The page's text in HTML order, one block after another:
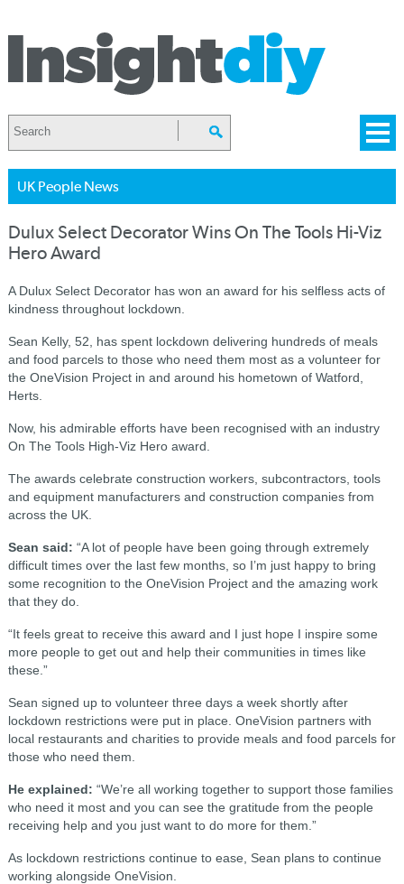
UK People News
Dulux Select Decorator Wins On The Tools Hi-Viz
Hero Award
A Dulux Select Decorator has won an award for his selfless acts of
kindness throughout lockdown.
Sean Kelly, 52, has spent lockdown delivering hundreds of meals
and food parcels to those who need them most as a volunteer for
the OneVision Project in and around his hometown of Watford,
Herts.
Now, his admirable efforts have been recognised with an industry
On The Tools High-Viz Hero award.
The awards celebrate construction workers, subcontractors, tools
and equipment manufacturers and construction companies from
across the UK.
Sean said: “A lot of people have been going through extremely
difficult times over the last few months, so I’m just happy to bring
some recognition to the OneVision Project and the amazing work
that they do.
“It feels great to receive this award and I just hope I inspire some
more people to get out and help their communities in times like
these.”
Sean signed up to volunteer three days a week shortly after
lockdown restrictions were put in place. OneVision partners with
local restaurants and charities to provide meals and food parcels for
those who need them.
He explained: “We’re all working together to support those families
who need it most and you can see the gratitude from the people
receiving help and you just want to do more for them.”
As lockdown restrictions continue to ease, Sean plans to continue
working alongside OneVision.